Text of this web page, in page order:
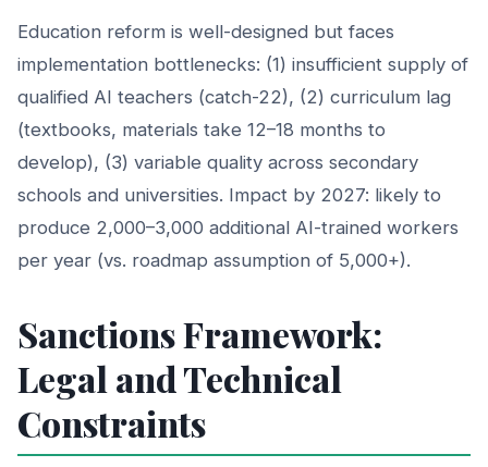
Education reform is well-designed but faces
implementation bottlenecks: (1) insufficient supply of
qualified AI teachers (catch-22), (2) curriculum lag
(textbooks, materials take 12–18 months to
develop), (3) variable quality across secondary
schools and universities. Impact by 2027: likely to
produce 2,000–3,000 additional AI-trained workers
per year (vs. roadmap assumption of 5,000+).
Sanctions Framework:
Legal and Technical
Constraints